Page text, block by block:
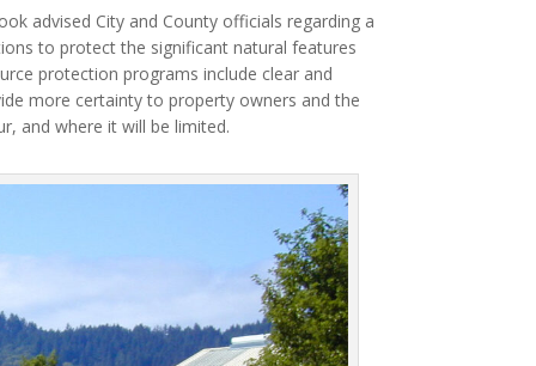
advised City and County officials regarding a
to protect the significant natural features
protection programs include clear and
more certainty to property owners and the
and where it will be limited.